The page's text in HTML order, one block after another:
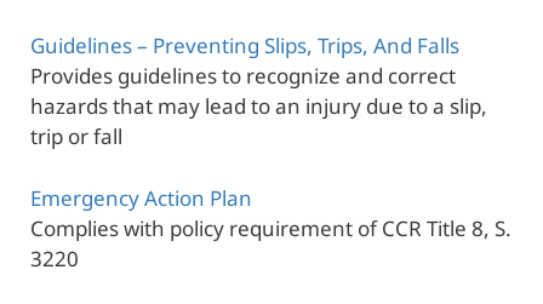
Guidelines – Preventing Slips, Trips, And Falls
Provides guidelines to recognize and correct
hazards that may lead to an injury due to a slip,
trip or fall
Emergency Action Plan
Complies with policy requirement of CCR Title 8, S.
3220